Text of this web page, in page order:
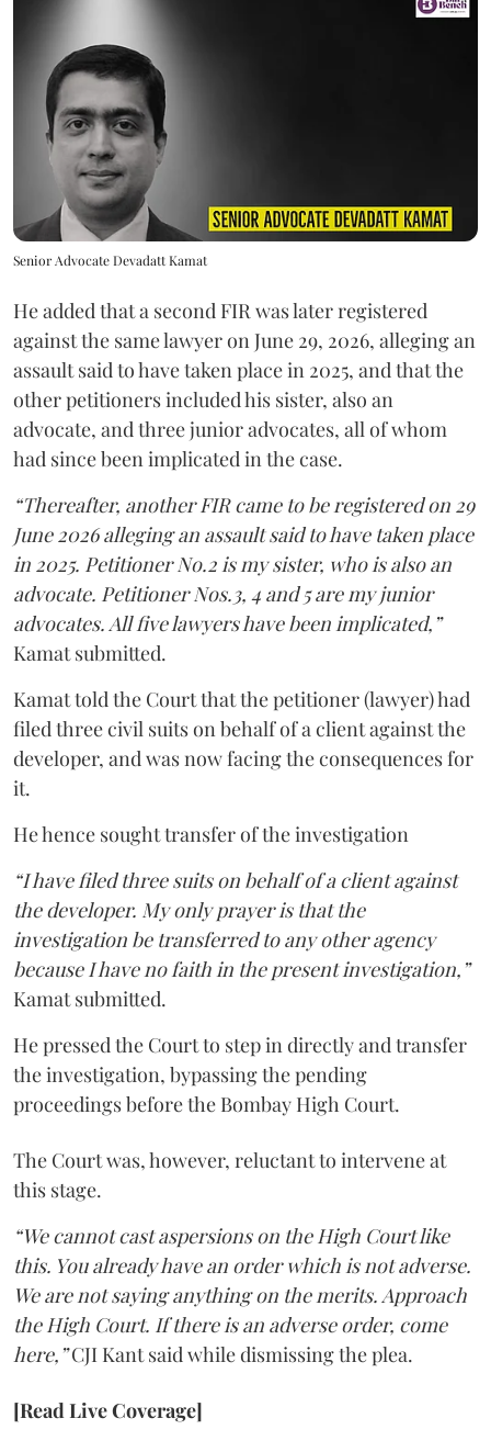
Senior Advocate Devadatt Kamat
He added that a second FIR was later registered
against the same lawyer on June 29, 2026, alleging an
assault said to have taken place in 2025, and that the
other petitioners included his sister, also an
advocate, and three junior advocates, all of whom
had since been implicated in the case.
“Thereafter, another FIR came to be registered on 29
June 2026 alleging an assault said to have taken place
in 2025. Petitioner No.2 is my sister, who is also an
advocate. Petitioner Nos.3, 4 and 5 are my junior
advocates. All five lawyers have been implicated,”
Kamat submitted.
Kamat told the Court that the petitioner (lawyer) had
filed three civil suits on behalf of a client against the
developer, and was now facing the consequences for
it.
He hence sought transfer of the investigation
“I have filed three suits on behalf of a client against
the developer. My only prayer is that the
investigation be transferred to any other agency
because I have no faith in the present investigation,”
Kamat submitted.
He pressed the Court to step in directly and transfer
the investigation, bypassing the pending
proceedings before the Bombay High Court.
The Court was, however, reluctant to intervene at
this stage.
“We cannot cast aspersions on the High Court like
this. You already have an order which is not adverse.
We are not saying anything on the merits. Approach
the High Court. If there is an adverse order, come
here,”CJI Kant said while dismissing the plea.
[Read Live Coverage]